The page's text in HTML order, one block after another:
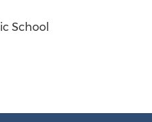
School